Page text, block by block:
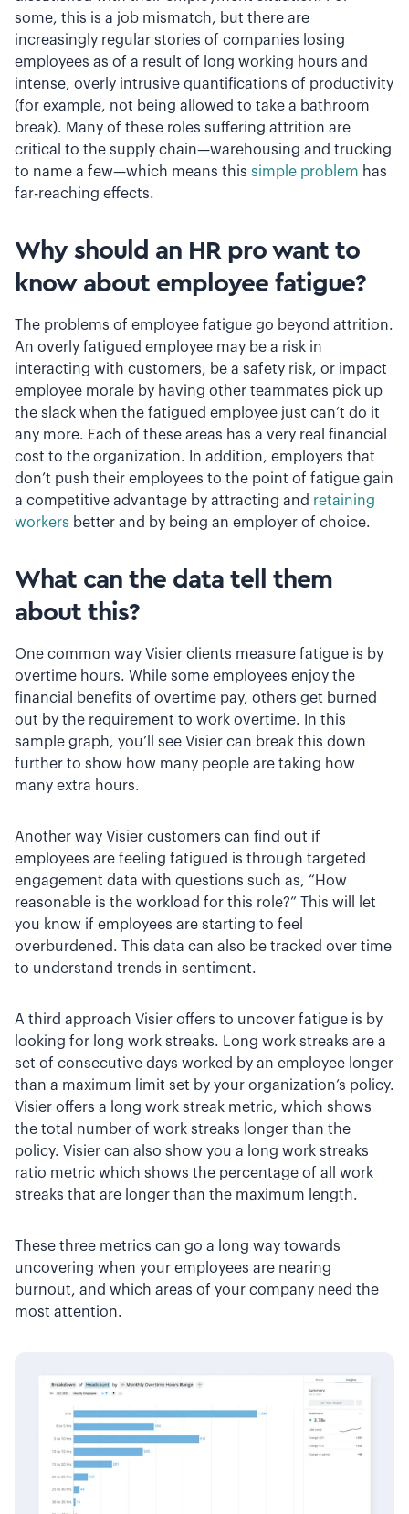
some, this is a job mismatch, but there are
increasingly regular stories of companies losing
employees as of a result of long working hours and
intense, overly intrusive quantifications of productivity
(for example, not being allowed to take a bathroom
break). Many of these roles suffering attrition are
critical to the supply chain—warehousing and trucking
to name a few—which means this simple problem has
far-reaching effects.
Why should an HR pro want to
know about employee fatigue?
The problems of employee fatigue go beyond attrition.
An overly fatigued employee may be a risk in
interacting with customers, be a safety risk, or impact
employee morale by having other teammates pick up
the slack when the fatigued employee just can’t do it
any more. Each of these areas has a very real financial
cost to the organization. In addition, employers that
don’t push their employees to the point of fatigue gain
a competitive advantage by attracting and retaining
workers better and by being an employer of choice.
What can the data tell them
about this?
One common way Visier clients measure fatigue is by
overtime hours. While some employees enjoy the
financial benefits of overtime pay, others get burned
out by the requirement to work overtime. In this
sample graph, you’ll see Visier can break this down
further to show how many people are taking how
many extra hours.
Another way Visier customers can find out if
employees are feeling fatigued is through targeted
engagement data with questions such as, “How
reasonable is the workload for this role?” This will let
you know if employees are starting to feel
overburdened. This data can also be tracked over time
to understand trends in sentiment.
A third approach Visier offers to uncover fatigue is by
looking for long work streaks. Long work streaks are a
set of consecutive days worked by an employee longer
than a maximum limit set by your organization’s policy.
Visier offers a long work streak metric, which shows
the total number of work streaks longer than the
policy. Visier can also show you a long work streaks
ratio metric which shows the percentage of all work
streaks that are longer than the maximum length.
These three metrics can go a long way towards
uncovering when your employees are nearing
burnout, and which areas of your company need the
most attention.